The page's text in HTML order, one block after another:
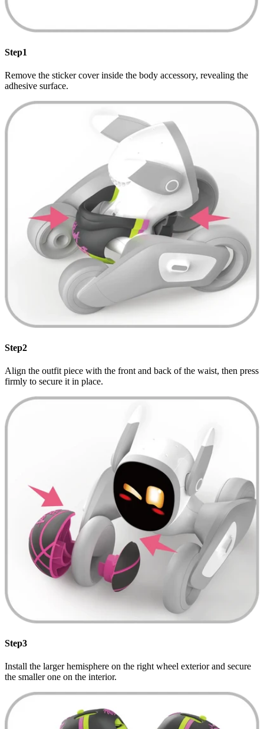
Step1
Remove the sticker cover inside the body accessory, revealing the
adhesive surface.
Step2
Align the outfit piece with the front and back of the waist, then press
firmly to secure it in place.
Step3
Install the larger hemisphere on the right wheel exterior and secure
the smaller one on the interior.